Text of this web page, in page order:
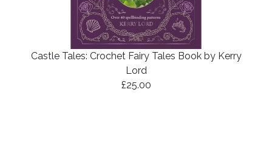
Castle Tales: Crochet Fairy Tales Book by Kerry
Lord
£25.00